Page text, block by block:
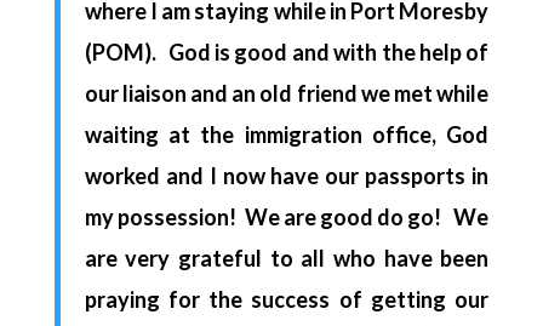
where I am staying while in Port Moresby
(POM). God is good and with the help of
our liaison and an old friend we met while
waiting at the immigration office, God
worked and I now have our passports in
my possession! We are good do go! We
are very grateful to all who have been
praying for the success of getting our